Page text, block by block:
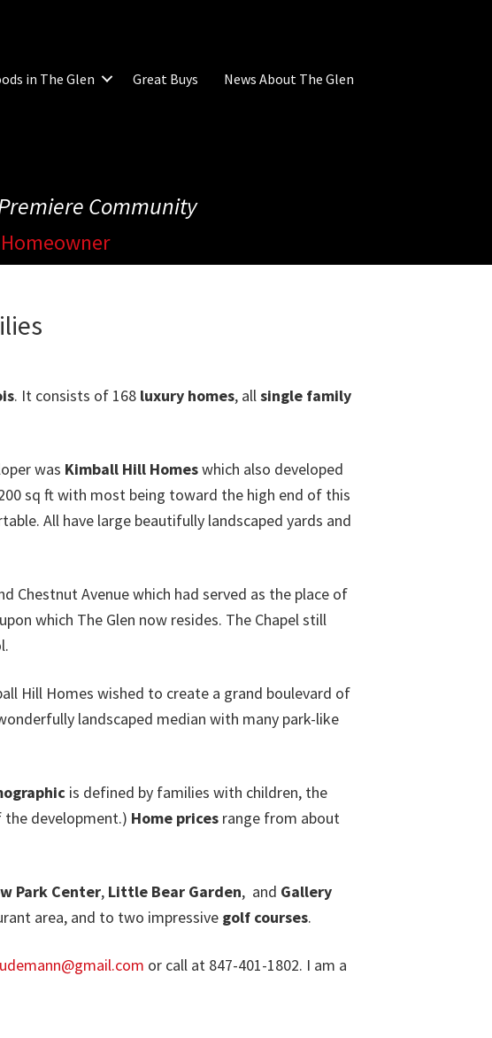
in The Glen Great Buys News About The Glen
Community
. It consists of 168 luxury homes, allsingle family
was Kimball Hill Homeswhich also developed
sq ft with most being toward the high end of this
All have large beautifully landscaped yards and
Chestnut Avenue which had served as the place of
which The Glen now resides. The Chapel still
Hill Homes wished to create a grand boulevard of
landscaped median with many park-like
is defined by families with children, the
the development.) Home prices range from about
Park Center, Little Bear Garden, and Gallery
area, and to two impressive golf courses.
or call at 847-401-1802. I am a